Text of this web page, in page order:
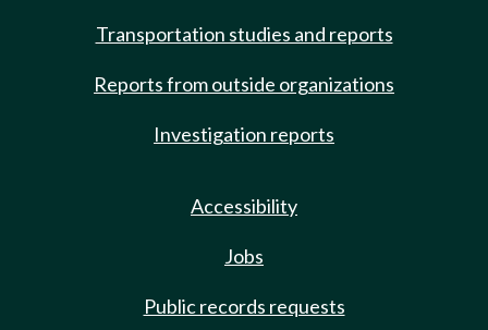
Transportation studies and reports
Reports from outside organizations
Investigation reports
Accessibility
Jobs
Public records requests